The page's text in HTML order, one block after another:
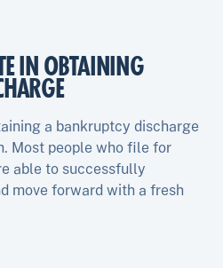
IN OBTAINING
a bankruptcy discharge
Most people who file for
able to successfully
move forward with a fresh